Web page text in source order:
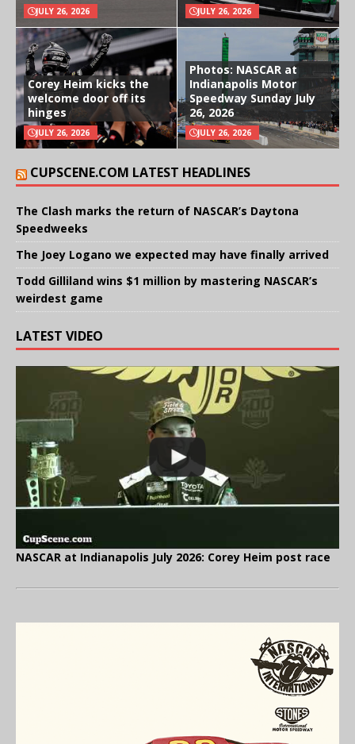
JULY 26, 2026 JULY 26, 2026
Corey Heim kicks the
welcome door off its
hinges
JULY 26, 2026
Photos: NASCAR at
Indianapolis Motor
Speedway Sunday July
26, 2026
JULY 26, 2026
CUPSCENE.COM LATEST HEADLINES
The Clash marks the return of NASCAR’s Daytona
Speedweeks
The Joey Logano we expected may have finally arrived
Todd Gilliland wins $1 million by mastering NASCAR’s
weirdest game
LATEST VIDEO
NASCAR at Indianapolis July 2026: Corey Heim post race